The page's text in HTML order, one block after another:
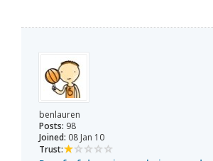
benlauren
Posts: 98
Joined: 08 Jan 10
Trust: